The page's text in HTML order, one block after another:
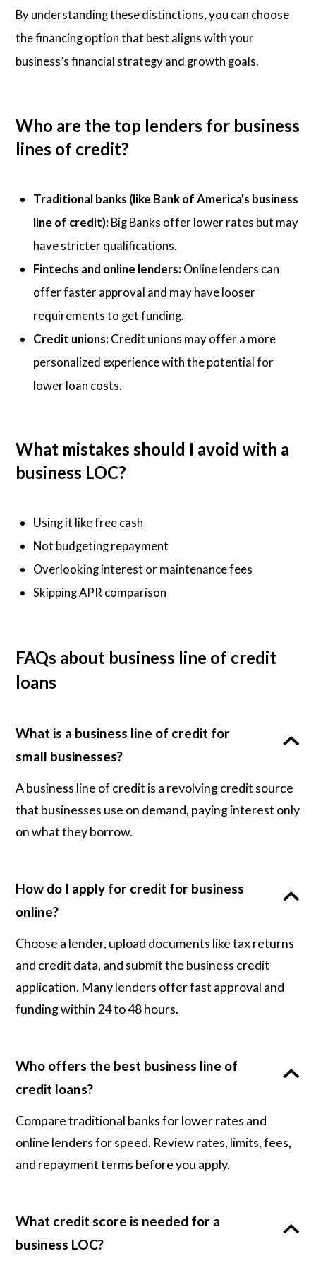
By understanding these distinctions, you can choose
the financing option that best aligns with your
business’s financial strategy and growth goals.
Who are the top lenders for business
lines of credit?
Traditional banks (like Bank of America's business
line of credit): Big Banks offer lower rates but may
have stricter qualifications.
Fintechs and online lenders: Online lenders can
offer faster approval and may have looser
requirements to get funding.
Credit unions: Credit unions may offer a more
personalized experience with the potential for
lower loan costs.
What mistakes should I avoid with a
business LOC?
Using it like free cash
Not budgeting repayment
Overlooking interest or maintenance fees
Skipping APR comparison
FAQs about business line of credit
loans
What is a business line of credit for
small businesses?
A business line of credit is a revolving credit source
that businesses use on demand, paying interest only
on what they borrow.
How do I apply for credit for business
online?
Choose a lender, upload documents like tax returns
and credit data, and submit the business credit
application. Many lenders offer fast approval and
funding within 24 to 48 hours.
Who offers the best business line of
credit loans?
Compare traditional banks for lower rates and
online lenders for speed. Review rates, limits, fees,
and repayment terms before you apply.
What credit score is needed for a
business LOC?